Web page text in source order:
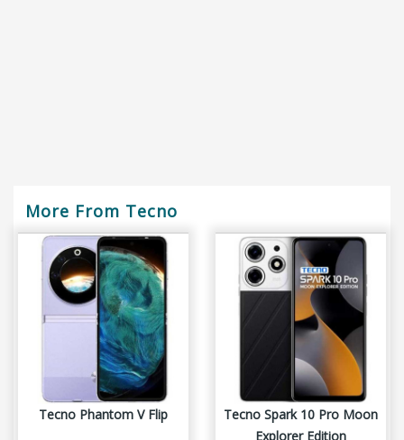
More From Tecno
Tecno Phantom V Flip
Tecno Spark 10 Pro Moon
Explorer Edition